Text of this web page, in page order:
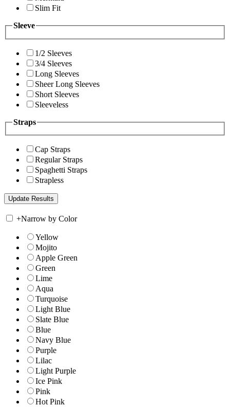
Slim Fit
Sleeve
1/2 Sleeves
3/4 Sleeves
Long Sleeves
Sheer Long Sleeves
Short Sleeves
Sleeveless
Straps
Cap Straps
Regular Straps
Spaghetti Straps
Strapless
+Narrow by Color
Yellow
Mojito
Apple Green
Green
Lime
Aqua
Turquoise
Light Blue
Slate Blue
Blue
Navy Blue
Purple
Lilac
Light Purple
Ice Pink
Pink
Hot Pink